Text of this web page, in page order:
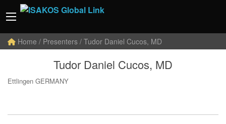
Home / Presenters / Tudor Daniel Cucos, MD
Tudor Daniel Cucos, MD
Ettlingen GERMANY